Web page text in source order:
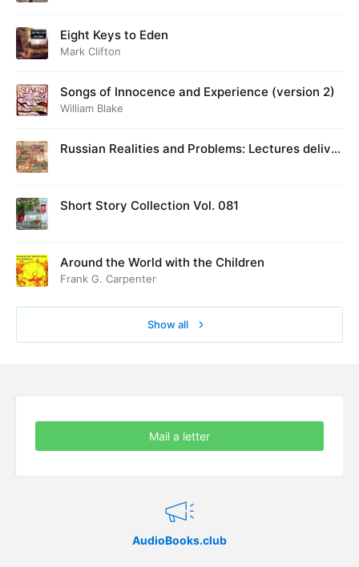
Eight Keys to Eden
Mark Clifton
Songs of Innocence and Experience (version 2)
William Blake
Russian Realities and Problems: Lectures deliver
Short Story Collection Vol. 081
Around the World with the Children
Frank G. Carpenter
Show all
AudioBooks.club
Mail a letter